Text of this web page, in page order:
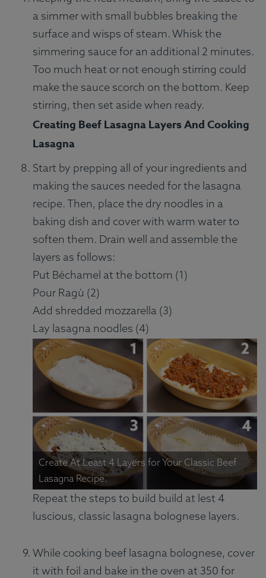
a simmer with small bubbles breaking the
surface and wisps of steam. Whisk the
simmering sauce for an additional 2 minutes.
Too much heat or not enough stirring could
make the sauce scorch on the bottom. Keep
stirring, then set aside when ready.
Creating Beef Lasagna Layers And Cooking
Lasagna
Start by prepping all of your ingredients and
making the sauces needed for the lasagna
recipe. Then, place the dry noodles in a
baking dish and cover with warm water to
soften them. Drain well and assemble the
layers as follows:
Put Béchamel at the bottom (1)
Pour Ragù (2)
Add shredded mozzarella (3)
Lay lasagna noodles (4)
Create At Least 4 Layers for Your Classic Beef
Lasagna Recipe.
Repeat the steps to build build at lest 4
luscious, classic lasagna bolognese layers.
While cooking beef lasagna bolognese, cover
it with foil and bake in the oven at 350 for